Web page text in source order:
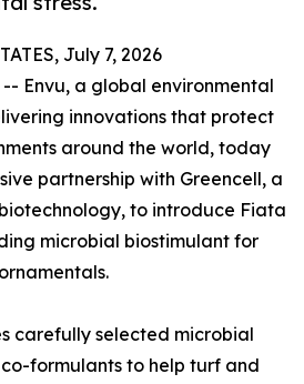
July 7, 2026
Envu, a global environmental
innovations that protect
around the world, today
partnership with Greencell, a
to introduce Fiata
microbial biostimulant for
carefully selected microbial
formulants to help turf and